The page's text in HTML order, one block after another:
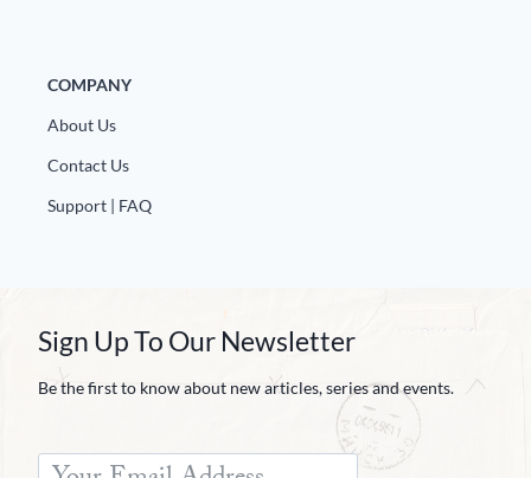
COMPANY
About Us
Contact Us
Support | FAQ
Sign Up To Our Newsletter
Be the first to know about new articles, series and events.